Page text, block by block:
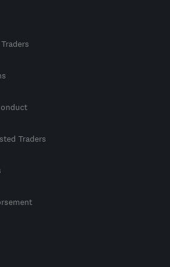
Traders